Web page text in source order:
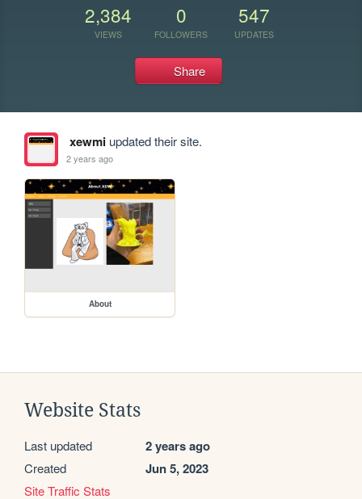
2,384
VIEWS
0
FOLLOWERS
547
UPDATES
Share
xewmiupdated their site.
2 years ago
About
Website Stats
Last updated 2 years ago
Created Jun 5, 2023
Site Traffic Stats